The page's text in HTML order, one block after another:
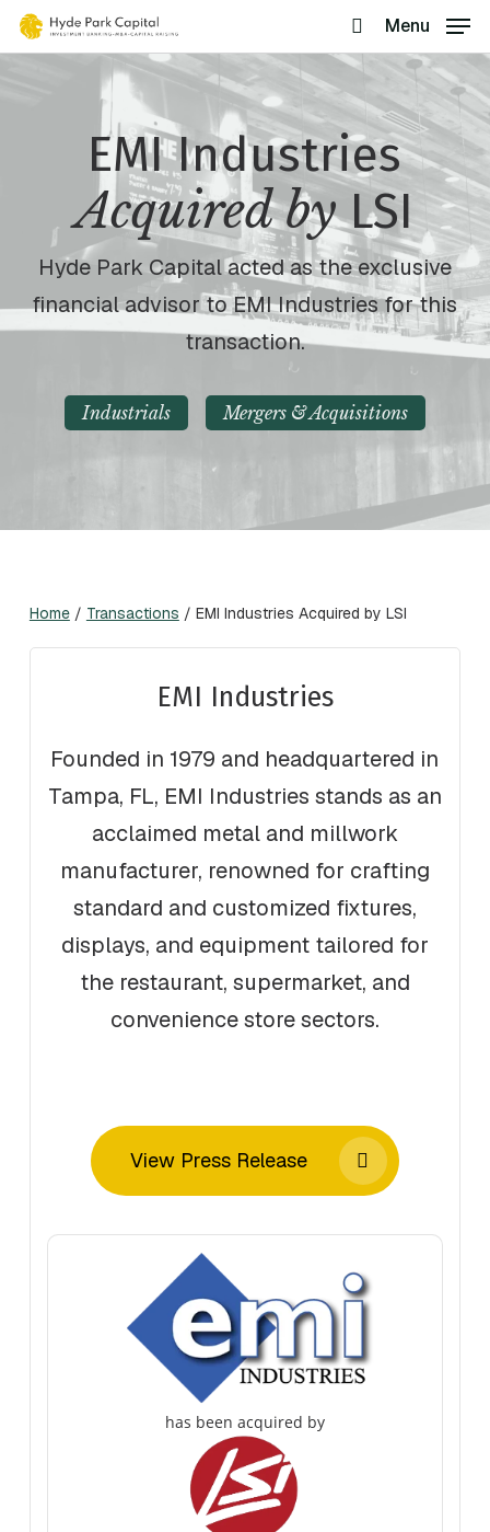
Skip
to
search
Menu
EMI Industries
Acquired byLSI
Hyde Park Capital acted as the exclusive
financial advisor to EMI Industries for this
transaction.
Industrials Mergers & Acquisitions
Home/ Transactions / EMI Industries Acquired by LSI
EMI Industries
Founded in 1979 and headquartered in
Tampa, FL, EMI Industries stands as an
acclaimed metal and millwork
manufacturer, renowned for crafting
standard and customized fixtures,
displays, and equipment tailored for
the restaurant, supermarket, and
convenience store sectors.
View Press Release
has been acquired by